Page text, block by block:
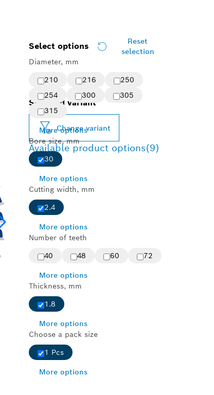
Select options
Reset
selection
Diameter, mm
210
216
250
254
300
305
315
More options
Bore size, mm
30
More options
Cutting width, mm
2.4
More options
Number of teeth
40
48 60 72
More options
Thickness, mm
1.8
More options
Choose a pack size
1 Pcs
More options
Selected variant
Change variant
Available product options(9)